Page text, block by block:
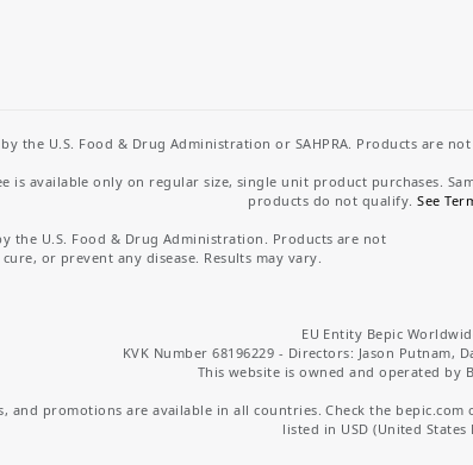
the U.S. Food & Drug Administration or SAHPRA. Products are
is available only on regular size, single unit product purchases.
products do not qualify.See
the U.S. Food & Drug Administration. Products are not
or prevent any disease. Results may vary.
EU Entity Bepic
KVK Number 68196229 - Directors: Jason Putnam,
This website is owned and operated by
and promotions are available in all countries. Check the
listed in USD (United States